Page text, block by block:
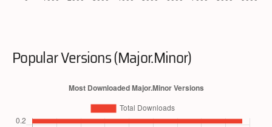
Popular Versions (Major.Minor)